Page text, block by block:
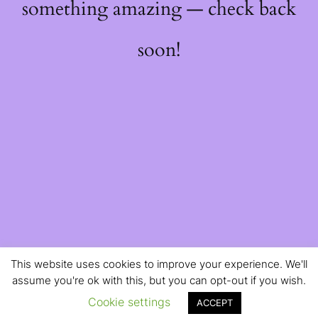
something amazing — check back
soon!
This website uses cookies to improve your experience. We'll
assume you're ok with this, but you can opt-out if you wish.
Cookie settings ACCEPT